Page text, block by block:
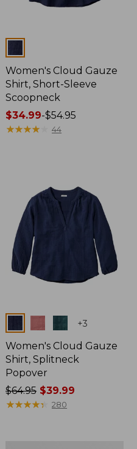
Women's Cloud Gauze
Shirt, Short-Sleeve
Scoopneck
Price
range
$34.99-$54.95
★★★★
★★★★ 44
+3
Women's Cloud Gauze
Shirt, Splitneck
Popover
Price
was
$64.95 $39.99
★★★★★
★★★★★ 280